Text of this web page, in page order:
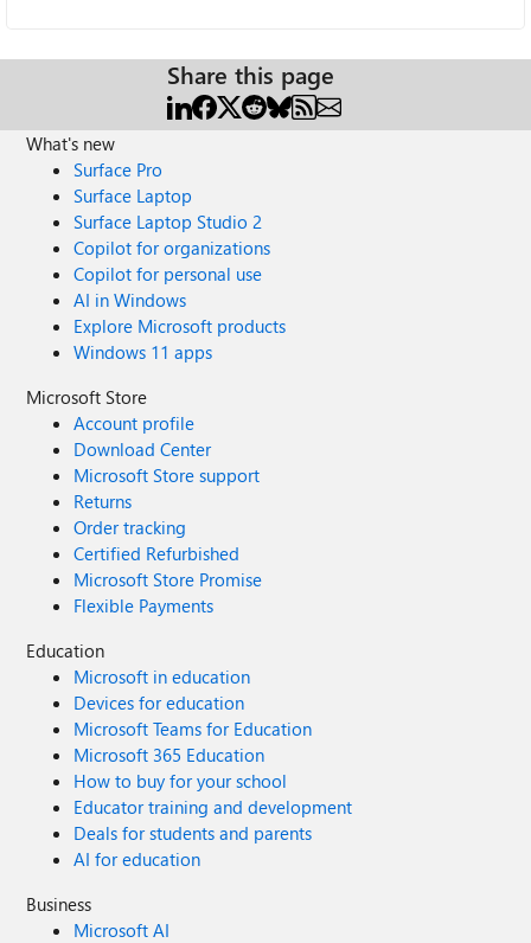
Share this page
What's new
Surface Pro
Surface Laptop
Surface Laptop Studio 2
Copilot for organizations
Copilot for personal use
AI in Windows
Explore Microsoft products
Windows 11 apps
Microsoft Store
Account profile
Download Center
Microsoft Store support
Returns
Order tracking
Certified Refurbished
Microsoft Store Promise
Flexible Payments
Education
Microsoft in education
Devices for education
Microsoft Teams for Education
Microsoft 365 Education
How to buy for your school
Educator training and development
Deals for students and parents
AI for education
Business
Microsoft AI